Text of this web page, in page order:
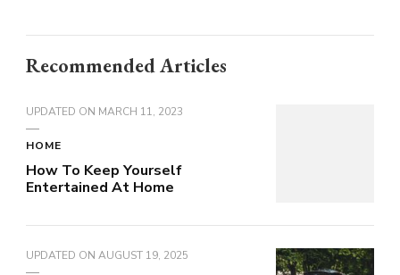
Recommended Articles
UPDATED ON MARCH 11, 2023
HOME
How To Keep Yourself
Entertained At Home
UPDATED ON AUGUST 19, 2025